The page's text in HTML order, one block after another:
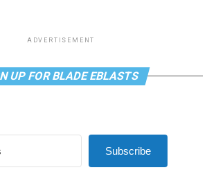
ADVERTISEMENT
UP FOR BLADE EBLASTS
Subscribe